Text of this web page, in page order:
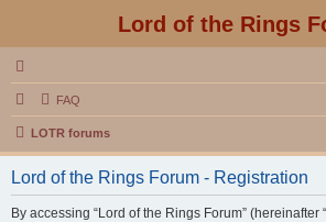
Lord of the Rings
FAQ
LOTR forums
Lord of the Rings Forum - Registration
By accessing “Lord of the Rings Forum” (hereinafter